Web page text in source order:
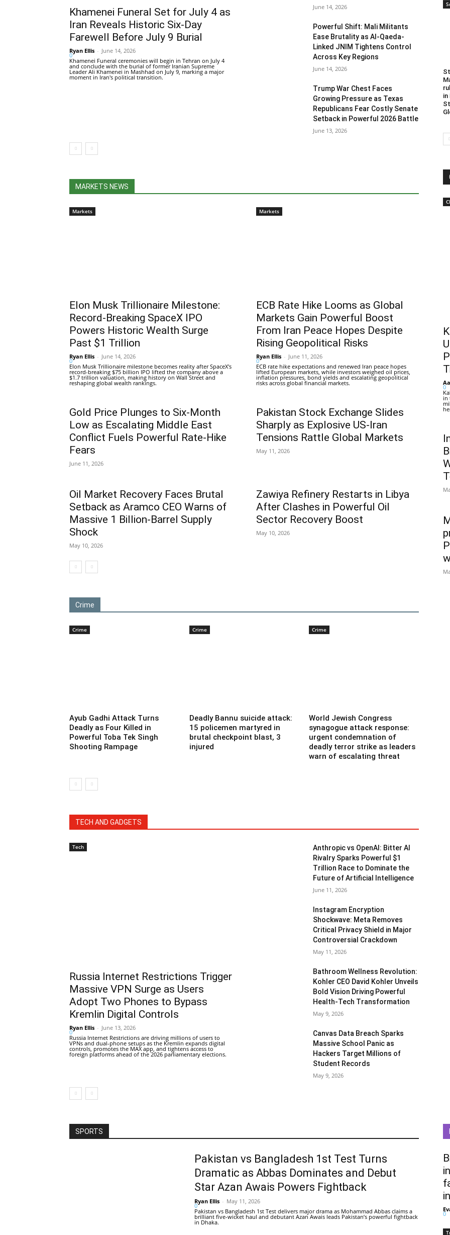
Khamenei Funeral Set for July 4 as
Iran Reveals Historic Six-Day
Farewell Before July 9 Burial
Ryan Ellis - June 14, 2026
0
Khamenei Funeral ceremonies will begin in Tehran on July 4
and conclude with the burial of former Iranian Supreme
Leader Ali Khamenei in Mashhad on July 9, marking a major
moment in Iran's political transition.
June 14, 2026
Powerful Shift: Mali Militants
Ease Brutality as Al-Qaeda-
Linked JNIM Tightens Control
Across Key Regions
June 14, 2026
Trump War Chest Faces
Growing Pressure as Texas
Republicans Fear Costly Senate
Setback in Powerful 2026 Battle
June 13, 2026
MARKETS NEWS
Markets
Elon Musk Trillionaire Milestone:
Record-Breaking SpaceX IPO
Powers Historic Wealth Surge
Past $1 Trillion
Ryan Ellis - June 14, 2026
0
Elon Musk Trillionaire milestone becomes reality after SpaceX's
record-breaking $75 billion IPO lifted the company above a
$1.7 trillion valuation, making history on Wall Street and
reshaping global wealth rankings.
Markets
ECB Rate Hike Looms as Global
Markets Gain Powerful Boost
From Iran Peace Hopes Despite
Rising Geopolitical Risks
Ryan Ellis - June 11, 2026
0
ECB rate hike expectations and renewed Iran peace hopes
lifted European markets, while investors weighed oil prices,
inflation pressures, bond yields and escalating geopolitical
risks across global financial markets.
Gold Price Plunges to Six-Month
Low as Escalating Middle East
Conflict Fuels Powerful Rate-Hike
Fears
June 11, 2026
Pakistan Stock Exchange Slides
Sharply as Explosive US-Iran
Tensions Rattle Global Markets
May 11, 2026
Oil Market Recovery Faces Brutal
Setback as Aramco CEO Warns of
Massive 1 Billion-Barrel Supply
Shock
May 10, 2026
Zawiya Refinery Restarts in Libya
After Clashes in Powerful Oil
Sector Recovery Boost
May 10, 2026
Crime
Crime
Ayub Gadhi Attack Turns
Deadly as Four Killed in
Powerful Toba Tek Singh
Shooting Rampage
Crime
Deadly Bannu suicide attack:
15 policemen martyred in
brutal checkpoint blast, 3
injured
Crime
World Jewish Congress
synagogue attack response:
urgent condemnation of
deadly terror strike as leaders
warn of escalating threat
TECH AND GADGETS
Tech
Russia Internet Restrictions Trigger
Massive VPN Surge as Users
Adopt Two Phones to Bypass
Kremlin Digital Controls
Ryan Ellis - June 13, 2026
0
Russia Internet Restrictions are driving millions of users to
VPNs and dual-phone setups as the Kremlin expands digital
controls, promotes the MAX app, and tightens access to
foreign platforms ahead of the 2026 parliamentary elections.
Anthropic vs OpenAI: Bitter AI
Rivalry Sparks Powerful $1
Trillion Race to Dominate the
Future of Artificial Intelligence
June 11, 2026
Instagram Encryption
Shockwave: Meta Removes
Critical Privacy Shield in Major
Controversial Crackdown
May 11, 2026
Bathroom Wellness Revolution:
Kohler CEO David Kohler Unveils
Bold Vision Driving Powerful
Health-Tech Transformation
May 9, 2026
Canvas Data Breach Sparks
Massive School Panic as
Hackers Target Millions of
Student Records
May 9, 2026
in
0
in
SPORTS
Pakistan vs Bangladesh 1st Test Turns
Dramatic as Abbas Dominates and Debut
Star Azan Awais Powers Fightback
Ryan Ellis - May 11, 2026
0
Pakistan vs Bangladesh 1st Test delivers major drama as Mohammad Abbas claims a
brilliant five-wicket haul and debutant Azan Awais leads Pakistan’s powerful fightback
in Dhaka.
0